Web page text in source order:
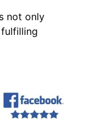
not only